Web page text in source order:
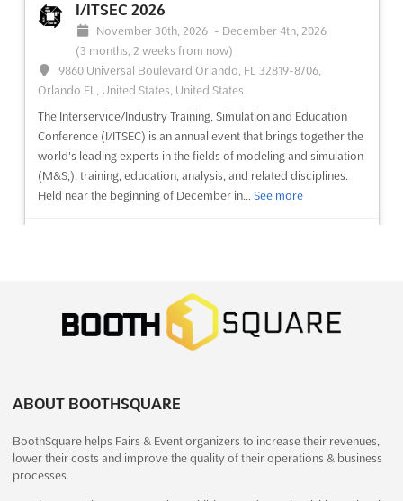
I/ITSEC 2026
November 30th, 2026 - December 4th, 2026
(3 months, 2 weeks from now)
9860 Universal Boulevard Orlando, FL 32819-8706,
Orlando FL, United States, United States
The Interservice/Industry Training, Simulation and Education
Conference (I/ITSEC) is an annual event that brings together the
world's leading experts in the fields of modeling and simulation
(M&S;), training, education, analysis, and related disciplines.
Held near the beginning of December in... See more
November 17th, 2026 -
November 19th, 2026
(3 months, 1 week from now)
MilCIS is the premier event for those investing in government
annually in Canberra, Australia, the conference provides a
platform for Department of Defence employees, contractors,
industry and researchers to discuss current and developing t...
ABOUT BOOTHSQUARE
BoothSquare helps Fairs & Event organizers to increase their revenues,
lower their costs and improve the quality of their operations & business
processes.